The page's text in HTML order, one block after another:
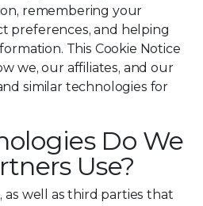
remembering your
preferences, and helping
This Cookie Notice
we, our affiliates, and our
similar technologies for
Do We
Use?
as well as third parties that